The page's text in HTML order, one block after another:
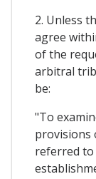
2. Unless
agree
of the
arbitral
be:
"To
provisions
referred